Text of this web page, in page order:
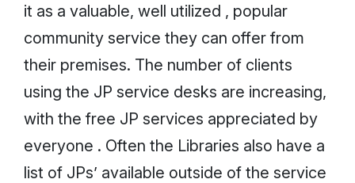
it as a valuable, well utilized , popular
community service they can offer from
their premises. The number of clients
using the JP service desks are increasing,
with the free JP services appreciated by
everyone . Often the Libraries also have a
list of JPs’ available outside of the service